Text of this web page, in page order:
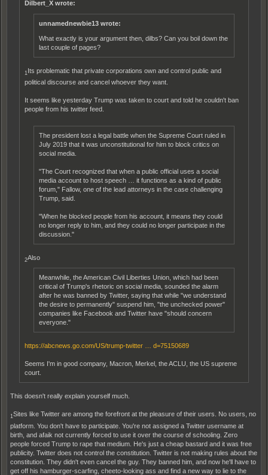
Dilbert_X wrote:
unnamednewbie13 wrote:
What exactly is your argument then, dilbs? Can you boil down the
last couple of pages?
1Its problematic that private corporations own and control public and
political discourse and cancel whoever they want.
It seems like yesterday Trump was taken to court and told he couldn't ban
people from his twitter feed.
The president lost a legal battle when the Supreme Court ruled in
July 2019 that it was unconstitutional for him to block critics on
social media.
"The Court recognized that when a public official uses a social
media account to host speech … it functions as a kind of public
forum," Fallow, one of the lead attorneys in the case challenging
Trump, said.
"When he blocked people from his account, it means they could
no longer reply to him, and they could no longer participate in the
discussion."
2Also
Meanwhile, the American Civil Liberties Union, which had been
critical of Trump's rhetoric on social media, sounded the alarm
after he was banned by Twitter, saying that while "we understand
the desire to permanently" suspend him, "the unchecked power"
companies like Facebook and Twitter have "should concern
everyone."
https://abcnews.go.com/US/trump-twitter … d=75150689
Seems I'm in good company, Macron, Merkel, the ACLU, the US supreme
court.
This doesn't really explain yourself much.
1Sites like Twitter are among the forefront at the pleasure of their users. No users, no
platform. You don't have to participate. You're not assigned a Twitter username at
birth, and afaik not currently forced to use it over the course of schooling. Zero
people forced Trump to rape that medium. He's just a cheap bastard and it was free
publicity. Twitter does not control the constitution. Twitter is not making rules about the
constitution. They didn't even cancel the guy. They banned him, and now he'll have to
get off his hamburger-scarfing, cheeto-looking ass and find a new way to lie to the